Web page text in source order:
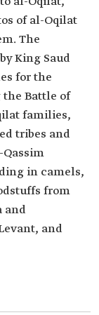
of al-Oqilat
The
King Saud
for the
Battle of
families,
tribes and
in camels,
from
and
and